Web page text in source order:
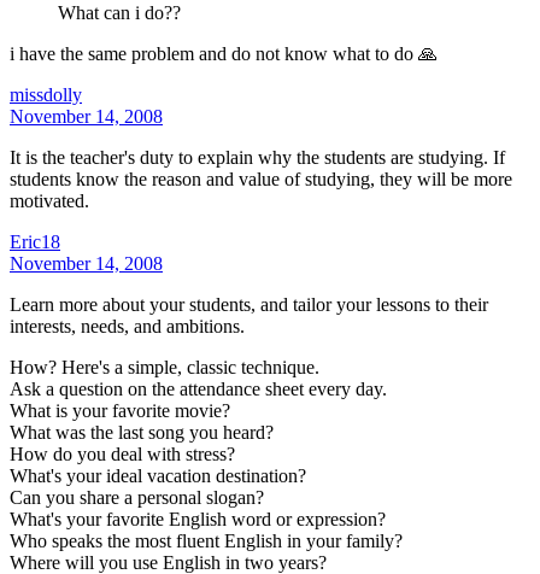
What can i do??
i have the same problem and do not know what to do 🙏
missdolly
November 14, 2008
It is the teacher's duty to explain why the students are studying. If
students know the reason and value of studying, they will be more
motivated.
Eric18
November 14, 2008
Learn more about your students, and tailor your lessons to their
interests, needs, and ambitions.
How? Here's a simple, classic technique.
Ask a question on the attendance sheet every day.
What is your favorite movie?
What was the last song you heard?
How do you deal with stress?
What's your ideal vacation destination?
Can you share a personal slogan?
What's your favorite English word or expression?
Who speaks the most fluent English in your family?
Where will you use English in two years?